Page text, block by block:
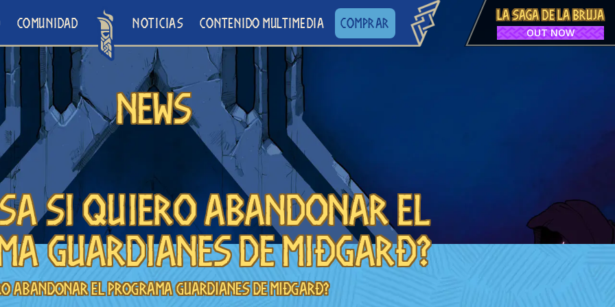
COMUNIDAD NOTICIAS CONTENIDO MULTIMEDIA COMPRAR
LA SAGA DE LA BRUJA
OUT NOW
News
si quiero abandonar el
Guardianes de Miðgarð?
abandonar el programa Guardianes de Miðgarð?